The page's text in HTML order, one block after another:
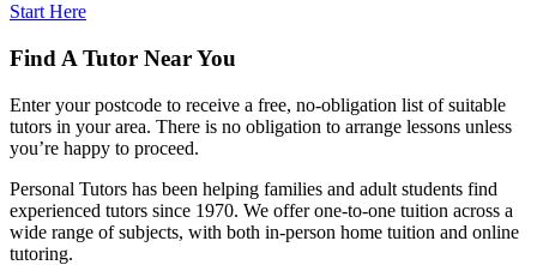
Start Here
Find A Tutor Near You
Enter your postcode to receive a free, no-obligation list of suitable
tutors in your area. There is no obligation to arrange lessons unless
you’re happy to proceed.
Personal Tutors has been helping families and adult students find
experienced tutors since 1970. We offer one-to-one tuition across a
wide range of subjects, with both in-person home tuition and online
tutoring.